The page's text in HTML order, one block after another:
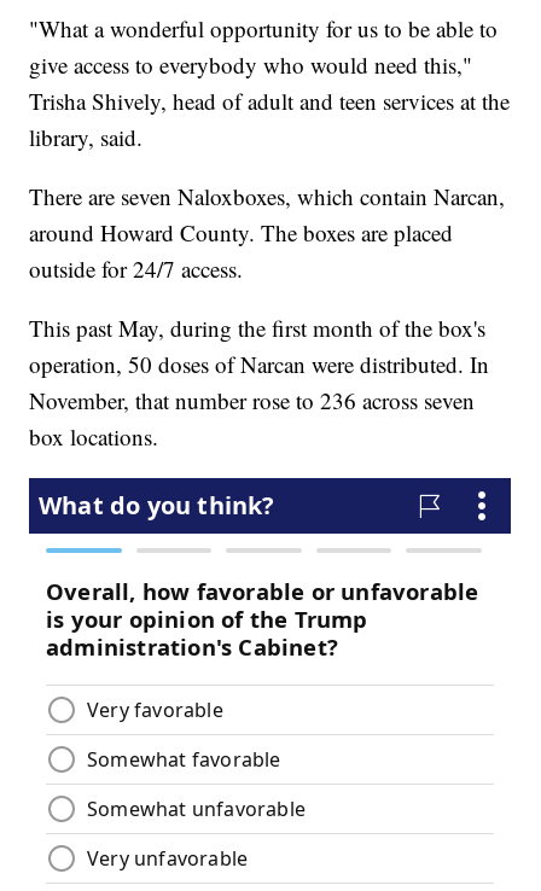
"What a wonderful opportunity for us to be able to
give access to everybody who would need this,"
Trisha Shively, head of adult and teen services at the
library, said.
There are seven Naloxboxes, which contain Narcan,
around Howard County. The boxes are placed
outside for 24/7 access.
This past May, during the first month of the box's
operation, 50 doses of Narcan were distributed. In
November, that number rose to 236 across seven
box locations.